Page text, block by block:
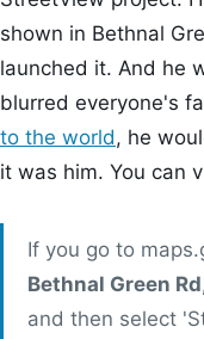
shown in Bethnal
launched it. And he
blurred everyone's
to the world, he
it was him. You can
If you go to
Bethnal Green
and then select